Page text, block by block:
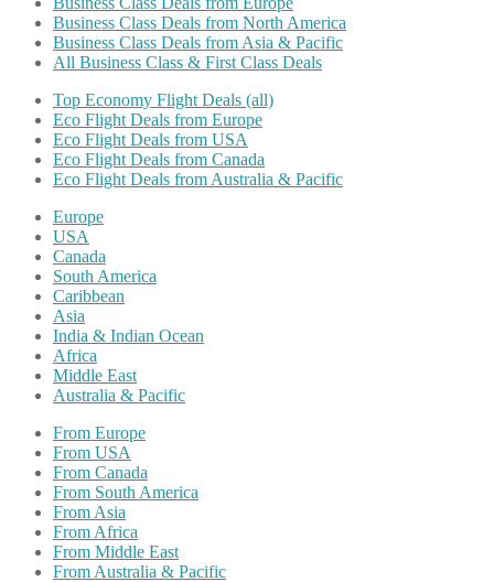
Business Class Deals from North America
Business Class Deals from Asia & Pacific
All Business Class & First Class Deals
Top Economy Flight Deals (all)
Eco Flight Deals from Europe
Eco Flight Deals from USA
Eco Flight Deals from Canada
Eco Flight Deals from Australia & Pacific
Europe
USA
Canada
South America
Caribbean
Asia
India & Indian Ocean
Africa
Middle East
Australia & Pacific
From Europe
From USA
From Canada
From South America
From Asia
From Africa
From Middle East
From Australia & Pacific